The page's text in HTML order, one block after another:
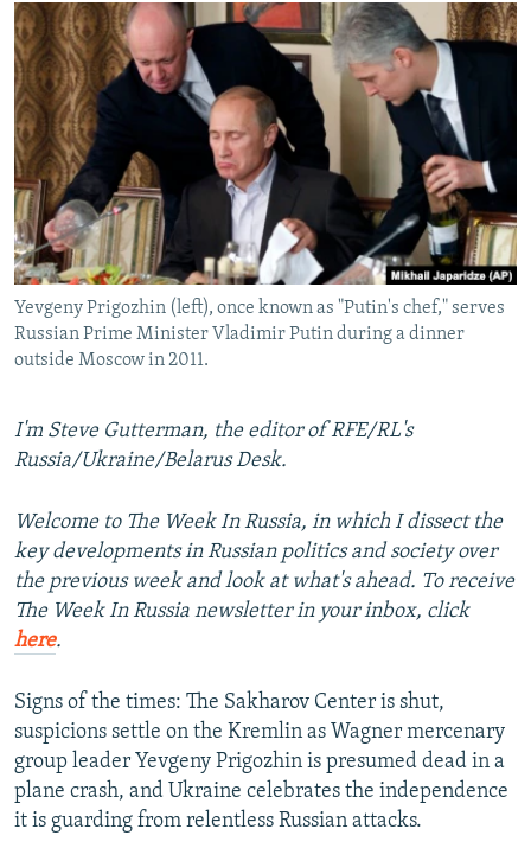
UZBEKISTAN
GEORGIA
KOSOVO
MOLDOVA
SERBIA
BELARUS
UKRAINE
VISUALS
INVESTIGATIONS
RFE/RL INVESTIGATES
SCHEMES
SYSTEMA
NEWSLETTERS
WIDER EUROPE BY RIKARD JOZWIAK
THE RUNDOWN
PODCASTS
MAJLIS
SHARE TIPS SECURELY
BYPASS BLOCKING
ABOUT RFE/RL
CONTACT US
FOLLOW US
All RFE/RL sites
Yevgeny Prigozhin (left), once known as "Putin's chef," serves
Russian Prime Minister Vladimir Putin during a dinner
outside Moscow in 2011.
I'm Steve Gutterman, the editor of RFE/RL's
Russia/Ukraine/Belarus Desk.
Welcome to The Week In Russia, in which I dissect the
key developments in Russian politics and society over
the previous week and look at what's ahead. To receive
The Week In Russia newsletter in your inbox, click
here.
Signs of the times: The Sakharov Center is shut,
suspicions settle on the Kremlin as Wagner mercenary
group leader Yevgeny Prigozhin is presumed dead in a
plane crash, and Ukraine celebrates the independence
it is guarding from relentless Russian attacks.